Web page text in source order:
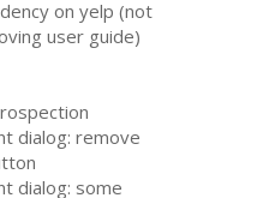
on yelp (not
user guide)
dialog: remove
dialog: some